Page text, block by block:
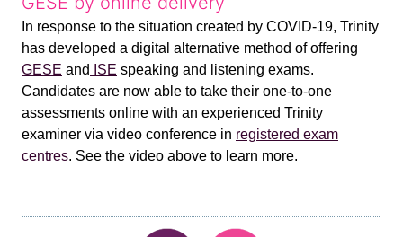
In response to the situation created by COVID-19, Trinity
has developed a digital alternative method of offering
GESE and ISE speaking and listening exams.
Candidates are now able to take their one-to-one
assessments online with an experienced Trinity
examiner via video conference in registered exam
centres. See the video above to learn more.